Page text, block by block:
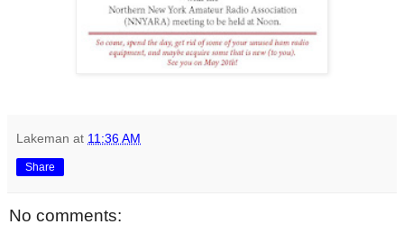
Lakeman at 11:36 AM
Share
No comments: